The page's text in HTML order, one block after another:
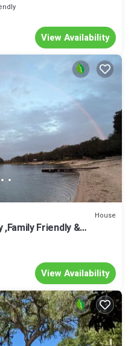
View Availability
House
Friendly &
View Availability